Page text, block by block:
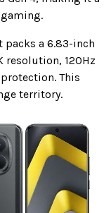
packs a 6.83-inch
resolution, 120Hz
This
territory.